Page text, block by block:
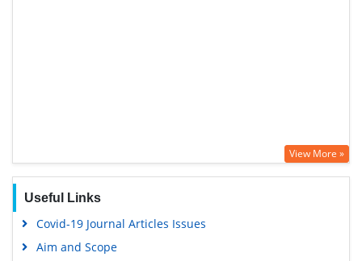
View More »
Useful Links
Covid-19 Journal Articles Issues
Aim and Scope